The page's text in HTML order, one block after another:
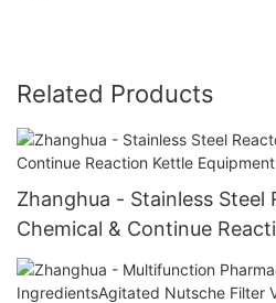
Related Products
Zhanghua - Stainless Steel
Chemical & Continue